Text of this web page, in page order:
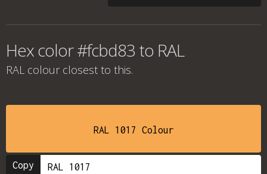
Hex color #fcbd83 to RAL
RAL colour closest to this.
RAL 1017 Colour
Copy